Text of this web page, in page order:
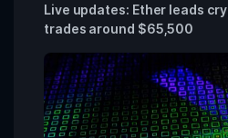
Live updates: Ether leads
trades around $65,500